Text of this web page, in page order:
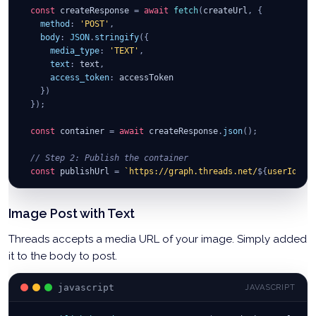
const createResponse = await fetch( createUrl ,
{
method : 'POST' ,
body: JSON . stringify( {
media_type: 'TEXT' ,
text : text ,
access_token:
accessToken
} )
} ) ;
const container = await createResponse. json( ) ;
// Step 2: Publish the container
const publishUrl = ` https://graph.threads.net/${ userId
method: 'POST',
creation_id : container .id ,
access_token: accessToken
Image Post with Text
Threads accepts a media URL of your image. Simply added
it to the body to post.
javascript JAVASCRIPT